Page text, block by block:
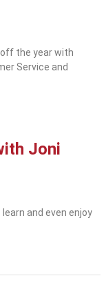
the year with
Service and
Joni
and even enjoy